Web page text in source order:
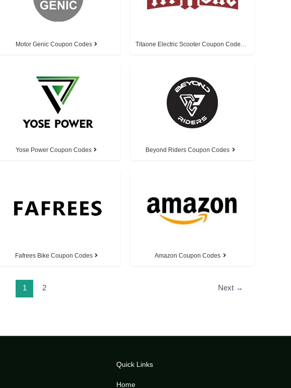
Motor Genic Coupon Codes Titaone Electric Scooter Coupon Codes
Yose Power Coupon Codes Beyond Riders Coupon Codes
Fafrees Bike Coupon Codes Amazon Coupon Codes
1 2 Next →
Quick Links
Home